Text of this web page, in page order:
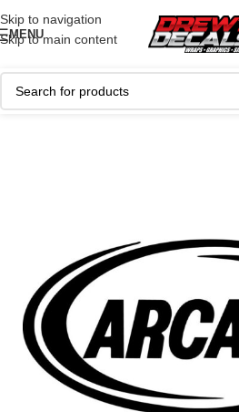
Skip to navigation
Skip to main content
MENU